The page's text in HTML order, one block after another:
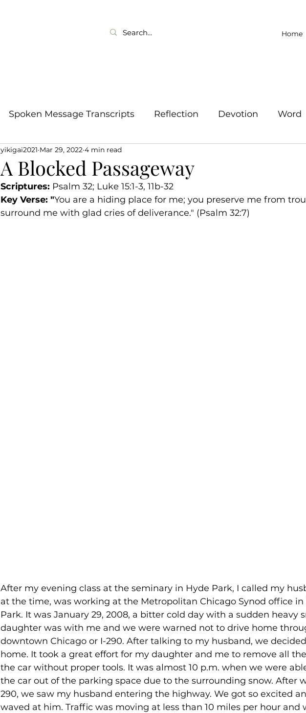
Home
Spoken Message Transcripts Reflection Devotion Word
A Blocked Passageway
yikigai2021 Mar 29, 2022 4 min read
Scriptures: Psalm 32; Luke 15:1-3, 11b-32
Key Verse: "You are a hiding place for me; you preserve me from
surround me with glad cries of deliverance." (Psalm 32:7)
After my evening class at the seminary in Hyde Park, I called my
at the time, was working at the Metropolitan Chicago Synod office in
Park. It was January 29, 2008, a bitter cold day with a sudden heavy
daughter was with me and we were warned not to drive home
downtown Chicago or I-290. After talking to my husband, we
home. It took a great effort for my daughter and me to remove all
the car without proper tools. It was almost 10 p.m. when we were
the car out of the parking space due to the surrounding snow. After
290, we saw my husband entering the highway. We got so excited
waved at him. Traffic was moving at less than 10 miles per hour and